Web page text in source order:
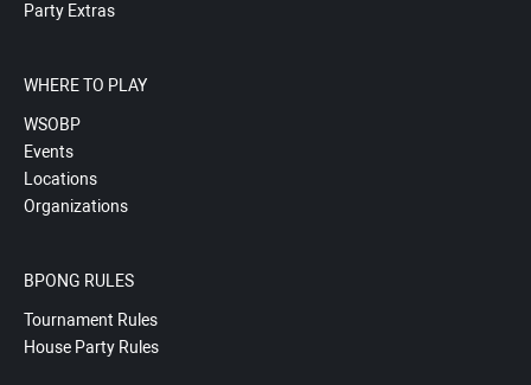
Party Extras
WHERE TO PLAY
WSOBP
Events
Locations
Organizations
BPONG RULES
Tournament Rules
House Party Rules